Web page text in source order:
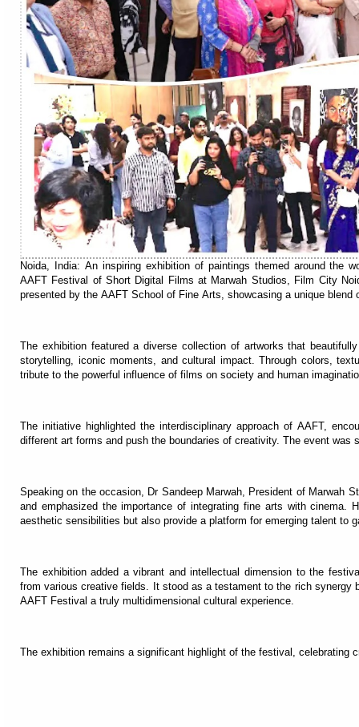
Noida, India: An inspiring exhibition of paintings themed around the
AAFT Festival of Short Digital Films at Marwah Studios, Film City
presented by the AAFT School of Fine Arts, showcasing a unique
The exhibition featured a diverse collection of artworks that
storytelling, iconic moments, and cultural impact. Through colors,
tribute to the powerful influence of films on society and human
The initiative highlighted the interdisciplinary approach of AAFT,
different art forms and push the boundaries of creativity. The event was
Speaking on the occasion, Dr Sandeep Marwah, President of Marwah
and emphasized the importance of integrating fine arts with cinema.
aesthetic sensibilities but also provide a platform for emerging talent to
The exhibition added a vibrant and intellectual dimension to the
from various creative fields. It stood as a testament to the rich synergy
AAFT Festival a truly multidimensional cultural experience.
The exhibition remains a significant highlight of the festival, celebrating